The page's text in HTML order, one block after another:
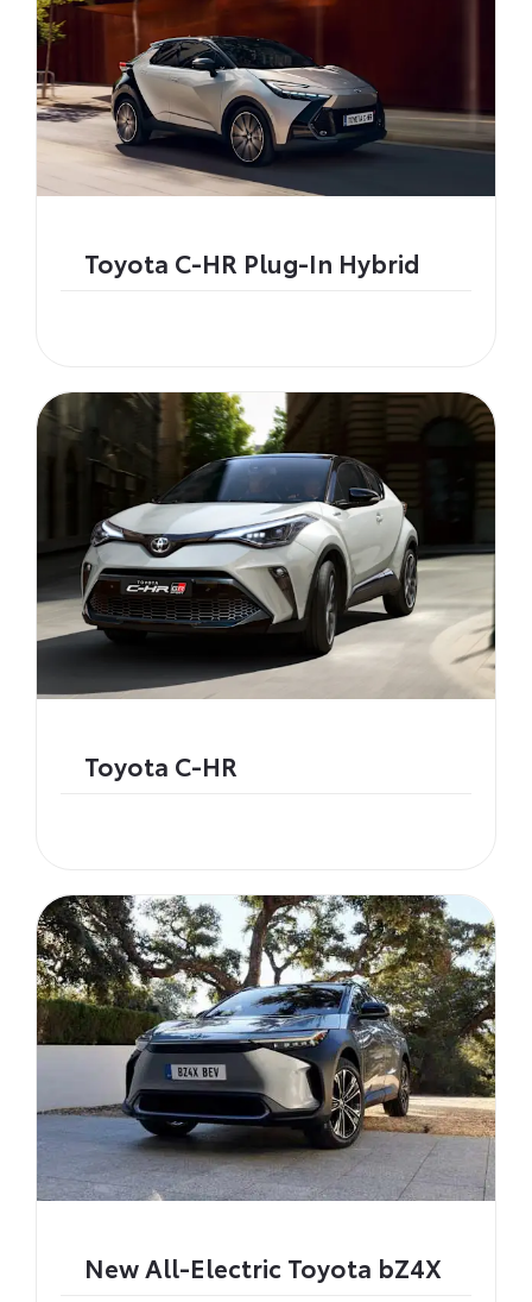
Toyota C-HR Plug-In Hybrid
Toyota C-HR
New All-Electric Toyota bZ4X